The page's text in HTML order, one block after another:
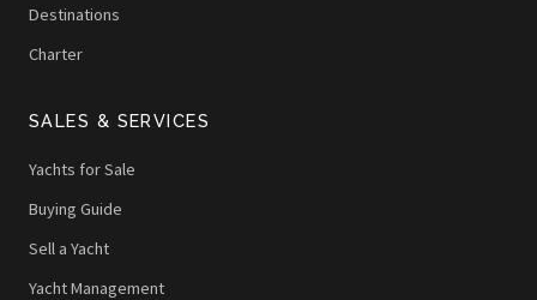
Destinations
Charter
SALES & SERVICES
Yachts for Sale
Buying Guide
Sell a Yacht
Yacht Management